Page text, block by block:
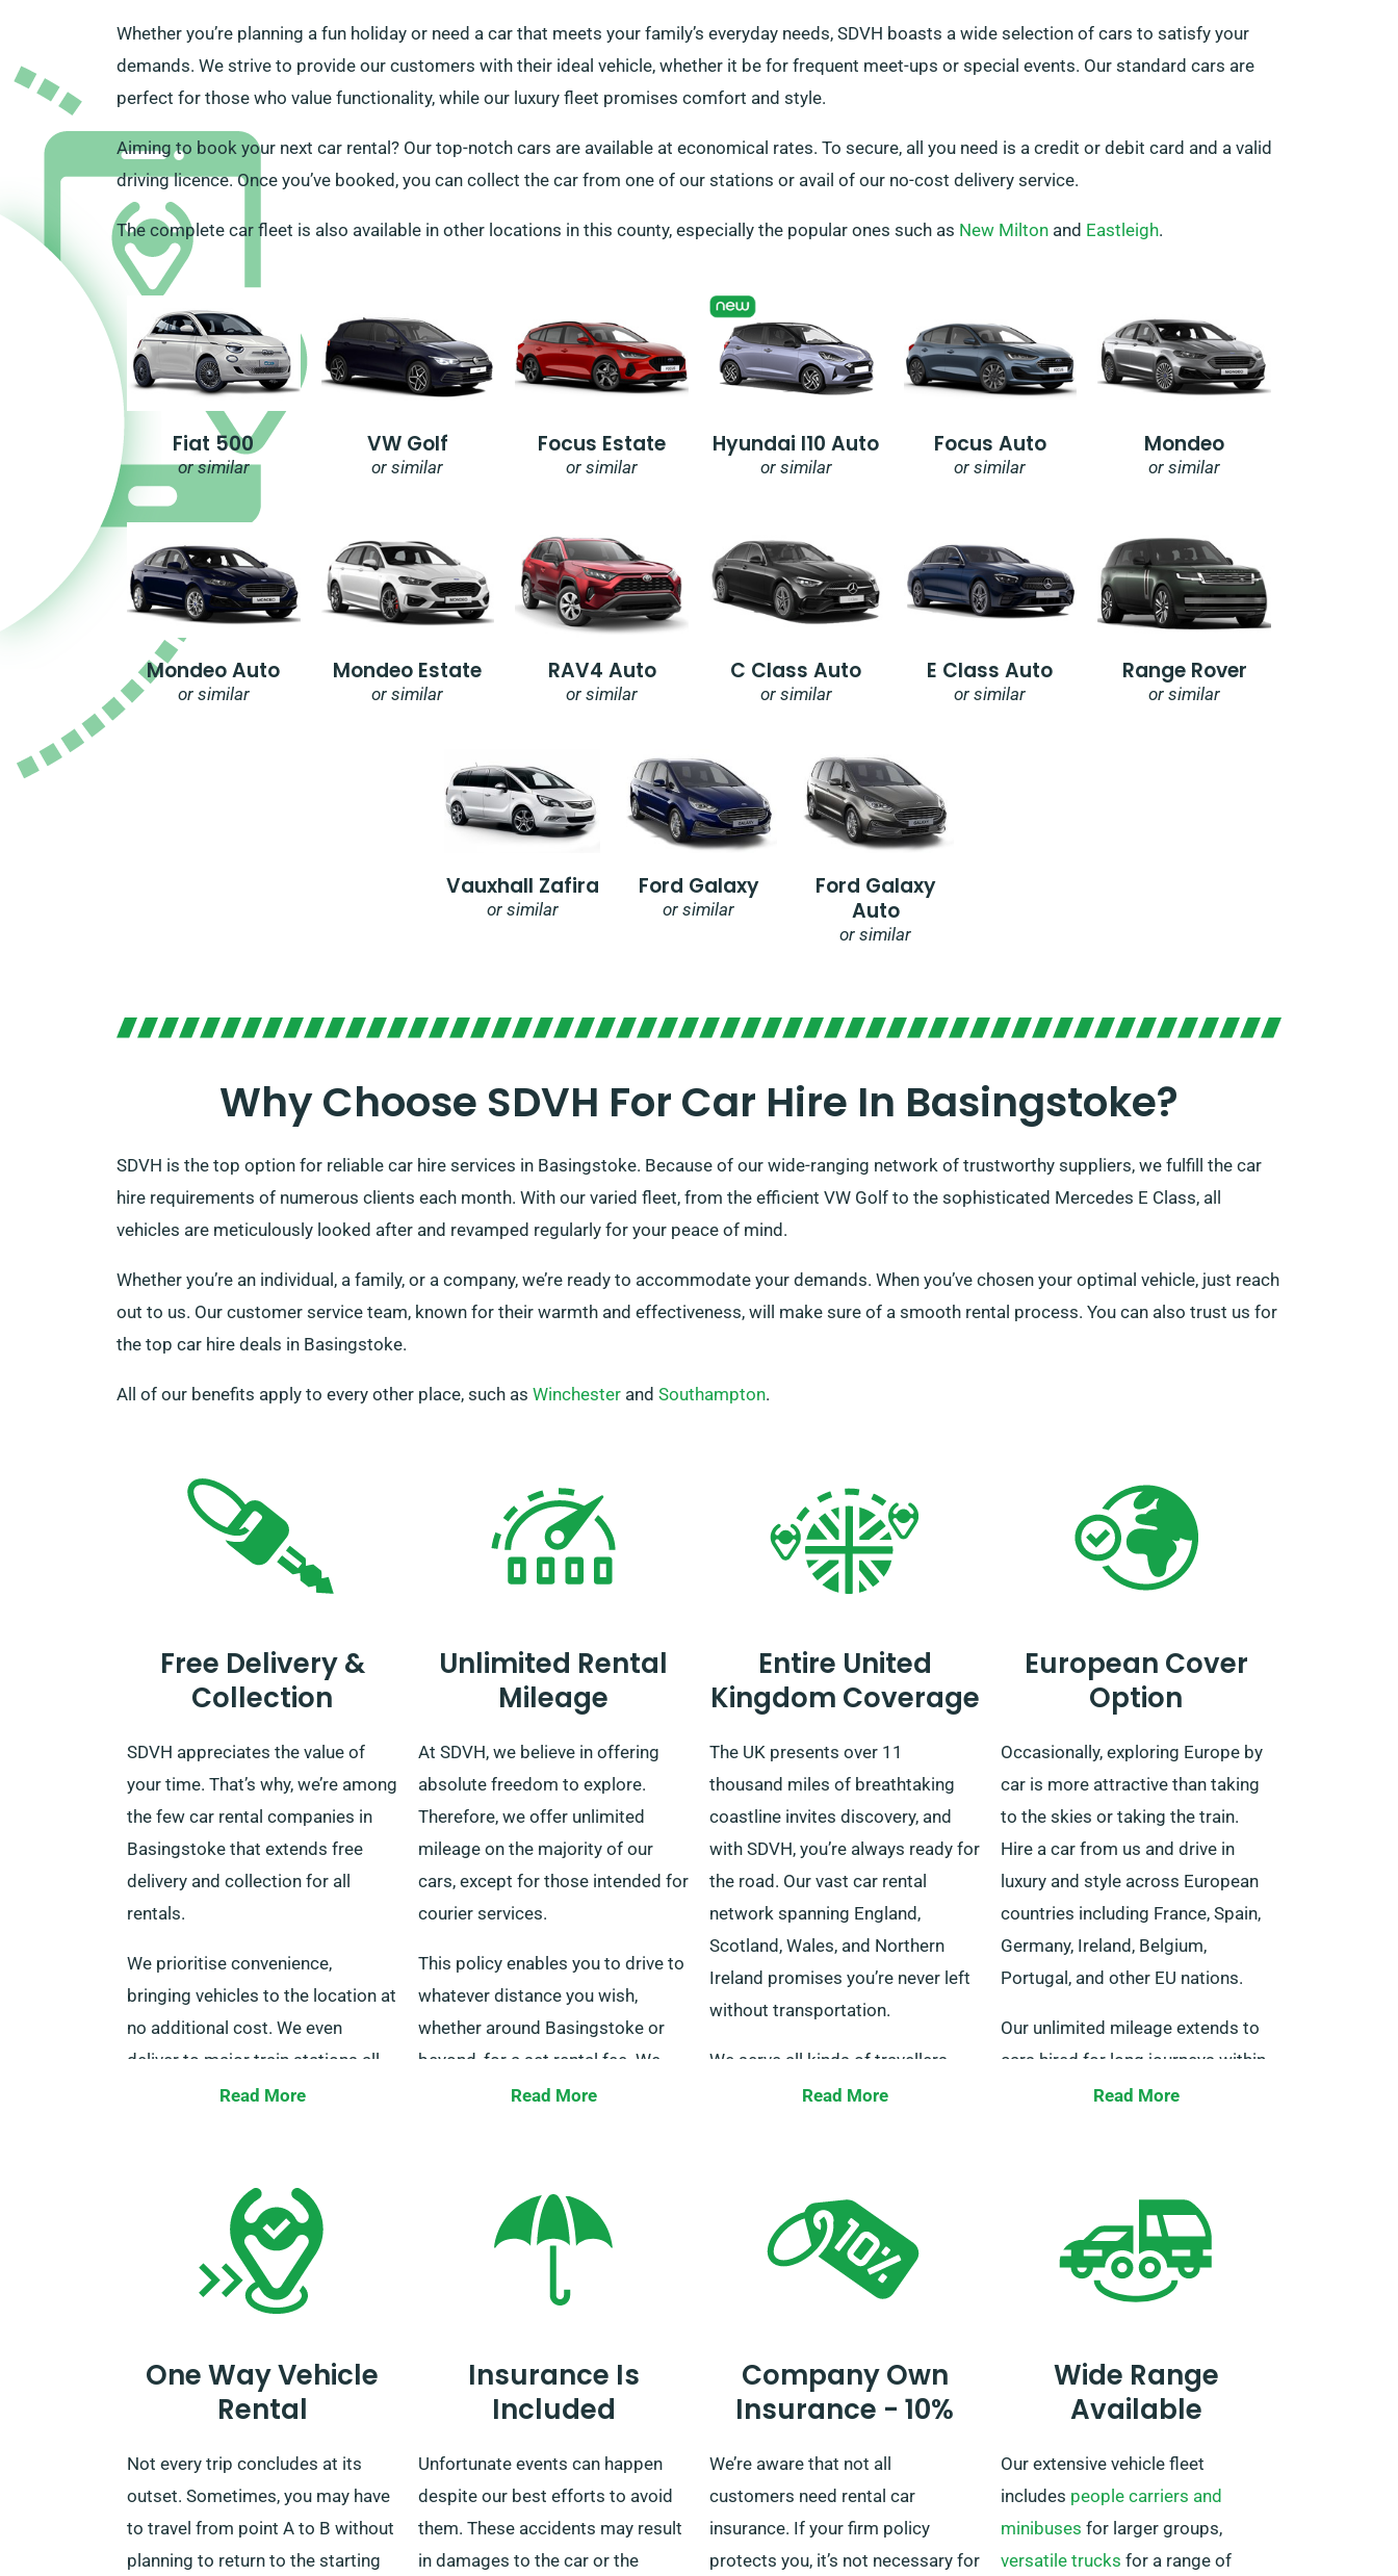
Whether you’re planning a fun holiday or need a car that meets your family’s everyday needs, SDVH boasts a wide selection of cars to satisfy your
demands. We strive to provide our customers with their ideal vehicle, whether it be for frequent meet-ups or special events. Our standard cars are
perfect for those who value functionality, while our luxury fleet promises comfort and style.
Aiming to book your next car rental? Our top-notch cars are available at economical rates. To secure, all you need is a credit or debit card and a valid
driving licence. Once you’ve booked, you can collect the car from one of our stations or avail of our no-cost delivery service.
The complete car fleet is also available in other locations in this county, especially the popular ones such as New Milton and Eastleigh.
Fiat 500
or similar
VW Golf
or similar
Focus Estate
or similar
Hyundai I10 Auto
or similar
Focus Auto
or similar
Mondeo
or similar
Mondeo Auto
or similar
Mondeo Estate
or similar
RAV4 Auto
or similar
C Class Auto
or similar
E Class Auto
or similar
Range Rover
or similar
Vauxhall Zafira
or similar
Ford Galaxy
or similar
Ford Galaxy
Auto
or similar
Why Choose SDVH For Car Hire In Basingstoke?
SDVH is the top option for reliable car hire services in Basingstoke. Because of our wide-ranging network of trustworthy suppliers, we fulfill the car
hire requirements of numerous clients each month. With our varied fleet, from the efficient VW Golf to the sophisticated Mercedes E Class, all
vehicles are meticulously looked after and revamped regularly for your peace of mind.
Whether you’re an individual, a family, or a company, we’re ready to accommodate your demands. When you’ve chosen your optimal vehicle, just reach
out to us. Our customer service team, known for their warmth and effectiveness, will make sure of a smooth rental process. You can also trust us for
the top car hire deals in Basingstoke.
All of our benefits apply to every other place, such as Winchester and Southampton.
Free Delivery &
Collection
SDVH appreciates the value of
your time. That’s why, we’re among
the few car rental companies in
Basingstoke that extends free
delivery and collection for all
rentals.
We prioritise convenience,
bringing vehicles to the location at
no additional cost. We even
deliver to major train stations all
over the UK. When your rental
have us pick it up.
Read More
Unlimited Rental
Mileage
At SDVH, we believe in offering
absolute freedom to explore.
Therefore, we offer unlimited
mileage on the majority of our
cars, except for those intended for
courier services.
This policy enables you to drive to
whatever distance you wish,
whether around Basingstoke or
beyond, for a set rental fee. We
suggest checking with our
Read More
Entire United
Kingdom Coverage
The UK presents over 11
thousand miles of breathtaking
coastline invites discovery, and
with SDVH, you’re always ready for
the road. Our vast car rental
network spanning England,
Scotland, Wales, and Northern
Ireland promises you’re never left
without transportation.
We serve all kinds of travellers,
such as solo travellers, families,
mainland. Whether your journey is
short or long, rely on us to be your
Read More
European Cover
Option
Occasionally, exploring Europe by
car is more attractive than taking
to the skies or taking the train.
Hire a car from us and drive in
luxury and style across European
countries including France, Spain,
Germany, Ireland, Belgium,
Portugal, and other EU nations.
Our unlimited mileage extends to
cars hired for long journeys within
the EU. When making a
plan to travel outside of the EU,
please also inform our reservation
team ahead of time.
Read More
One Way Vehicle
Rental
Not every trip concludes at its
outset. Sometimes, you may have
to travel from point A to B without
planning to return to the starting
Insurance Is
Included
Unfortunate events can happen
despite our best efforts to avoid
them. These accidents may result
in damages to the car or the
Company Own
Insurance - 10%
We’re aware that not all
customers need rental car
insurance. If your firm policy
protects you, it’s not necessary for
Wide Range
Available
Our extensive vehicle fleet
includes people carriers and
minibuses for larger groups,
versatile trucks for a range of